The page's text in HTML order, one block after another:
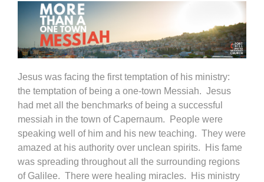
Jesus was facing the first temptation of his ministry:
the temptation of being a one-town Messiah. Jesus
had met all the benchmarks of being a successful
messiah in the town of Capernaum. People were
speaking well of him and his new teaching. They were
amazed at his authority over unclean spirits. His fame
was spreading throughout all the surrounding regions
of Galilee. There were healing miracles. His ministry